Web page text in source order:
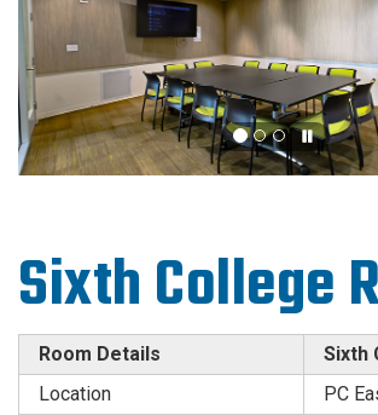
Sixth College
Room Details
Sixth
Location
PC